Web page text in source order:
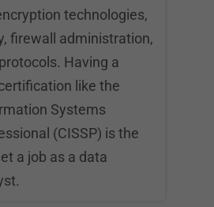
technologies,
firewall administration,
Having a
like the
Systems
(CISSP) is the
a job as a data